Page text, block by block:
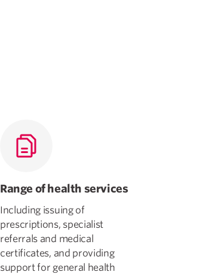
Range of health services
Including issuing of
prescriptions, specialist
referrals and medical
certificates, and providing
support for general health